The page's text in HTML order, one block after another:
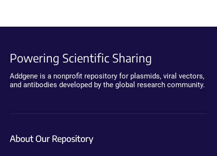
Powering Scientific Sharing
Addgene is a nonprofit repository for plasmids, viral vectors,
and antibodies developed by the global research community.
About Our Repository